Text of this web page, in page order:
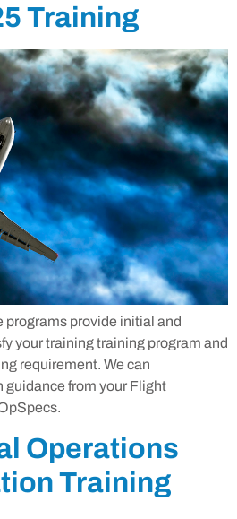
Training
programs provide initial and
your training training program and
requirement. We can
from your Flight
Operations
Training